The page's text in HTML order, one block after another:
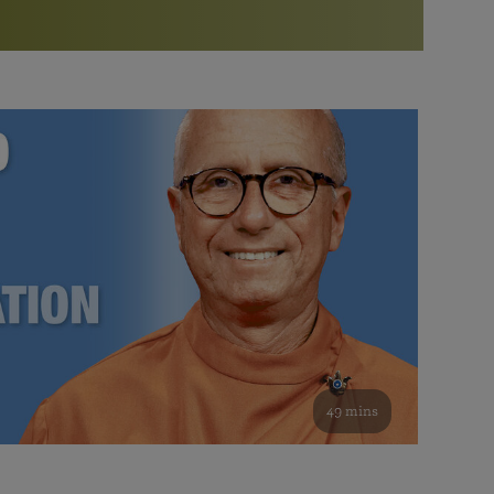
Bookstore
study of the SRF teachings
See all online events
Watch the documentary of the Guru’s Life
furthering the spiritual mission of Paramahansa
Yogananda — and ways you can get involved and offer
support.
49 mins